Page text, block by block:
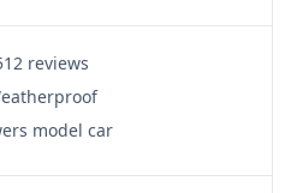
reviews
model car